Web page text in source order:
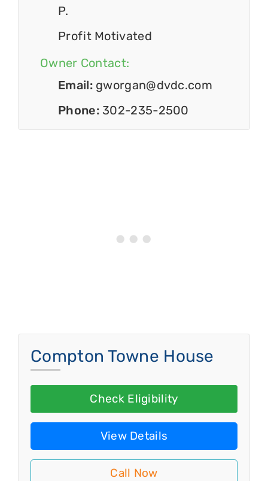
P.
Profit Motivated
Owner Contact:
Email: gworgan@dvdc.com
Phone: 302-235-2500
Compton Towne House
Check Eligibility
View Details
Call Now